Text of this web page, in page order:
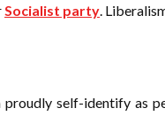
Socialist party.
proudly self-identify as